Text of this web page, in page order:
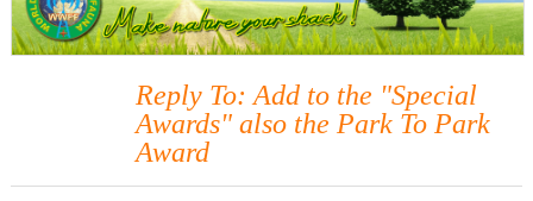
Reply To: Add to the "Special
Awards" also the Park To Park
Award